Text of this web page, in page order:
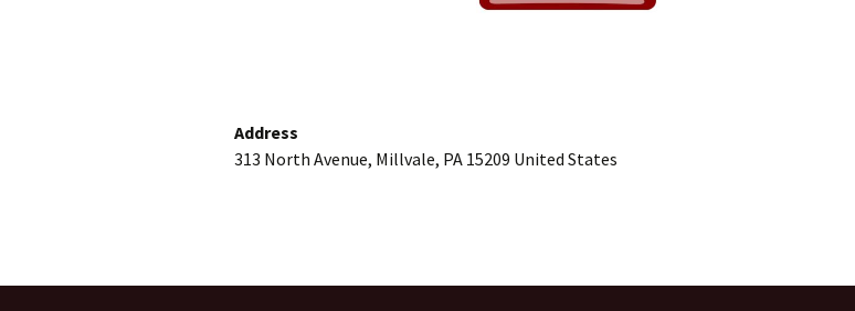
Address
313 North Avenue, Millvale, PA 15209 United States